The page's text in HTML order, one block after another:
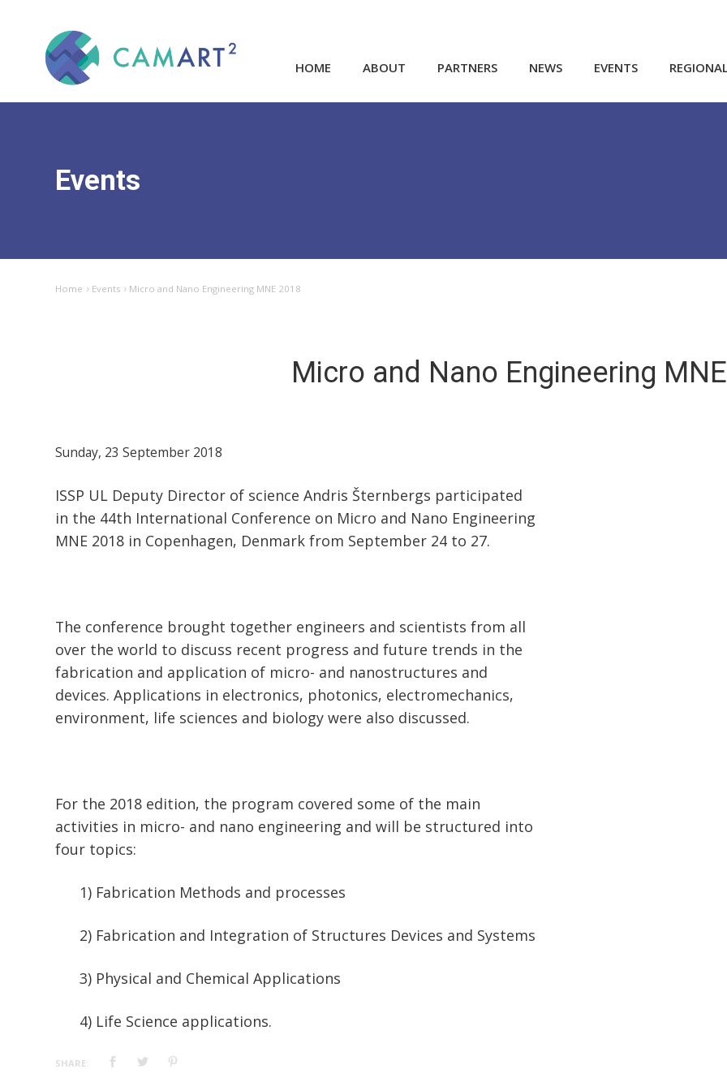
HOME ABOUT PARTNERS NEWS EVENTS
Events
Home Events Micro and Nano Engineering MNE 2018
Micro and Nano Engineering
Sunday, 23 September 2018
ISSP UL Deputy Director of science Andris Šternbergs participated
in the 44th International Conference on Micro and Nano Engineering
MNE 2018 in Copenhagen, Denmark from September 24 to 27.
The conference brought together engineers and scientists from all
over the world to discuss recent progress and future trends in the
fabrication and application of micro- and nanostructures and
devices. Applications in electronics, photonics, electromechanics,
environment, life sciences and biology were also discussed.
For the 2018 edition, the program covered some of the main
activities in micro- and nano engineering and will be structured into
four topics:
1) Fabrication Methods and processes
2) Fabrication and Integration of Structures Devices and Systems
3) Physical and Chemical Applications
4) Life Science applications.
SHARE: